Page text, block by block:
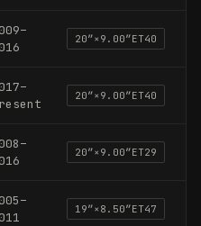
–
20″× 9.00″ET40
–
20″× 9.00″ET40
–
20″× 9.00″ET29
–
19″× 8.50″ET47